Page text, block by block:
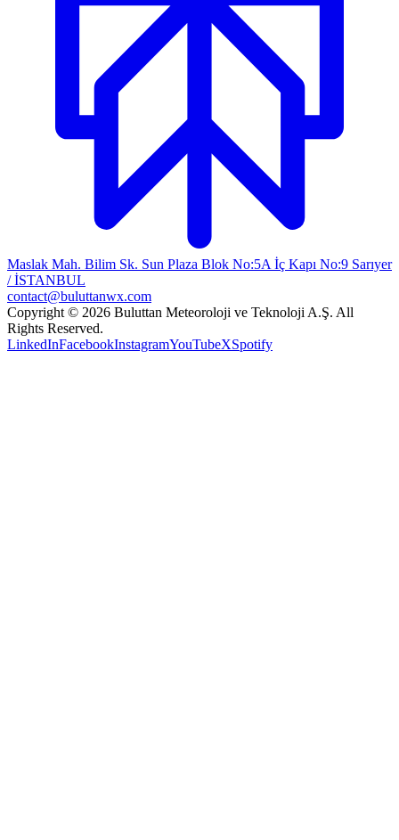
Maslak Mah. Bilim Sk. Sun Plaza Blok No:5A İç Kapı No:9 Sarıyer
/ İSTANBUL
contact@buluttanwx.com
Copyright © 2026 Buluttan Meteoroloji ve Teknoloji A.Ş. All
Rights Reserved.
LinkedInFacebookInstagramYouTubeXSpotify